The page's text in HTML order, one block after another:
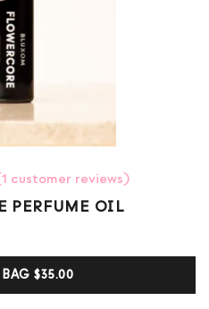
1 customer reviews)
PERFUME OIL
BAG$35.00